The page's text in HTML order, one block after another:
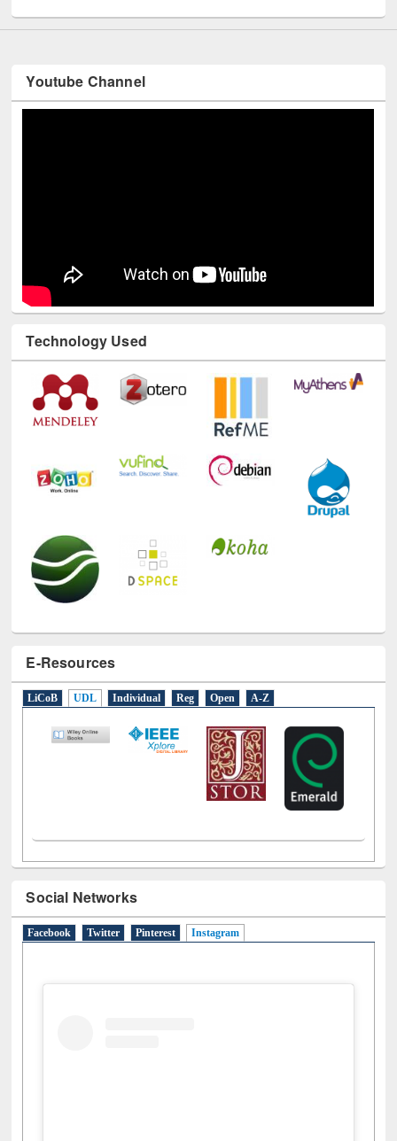
Youtube Channel
Technology Used
E-Resources
LiCoB UDL Individual Reg Open A-Z
Social Networks